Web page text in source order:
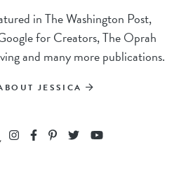
in The Washington Post,
for Creators, The Oprah
and many more publications.
JESSICA